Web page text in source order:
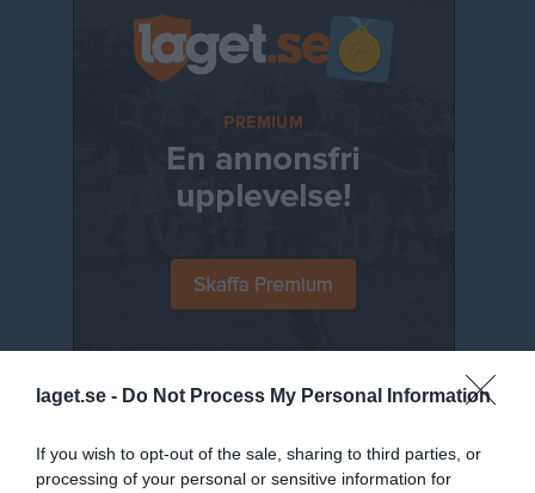
laget.se - Do Not Process My Personal Information
If you wish to opt-out of the sale, sharing to third parties, or
processing of your personal or sensitive information for
Senast uppladdade video